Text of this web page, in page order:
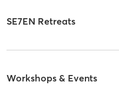
SE7EN Retreats
Workshops & Events